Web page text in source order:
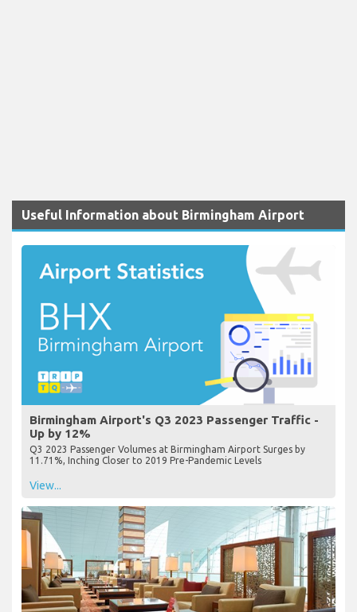
Useful Information about Birmingham Airport
Birmingham Airport's Q3 2023 Passenger Traffic -
Up by 12%
Q3 2023 Passenger Volumes at Birmingham Airport Surges by
11.71%, Inching Closer to 2019 Pre-Pandemic Levels
View...